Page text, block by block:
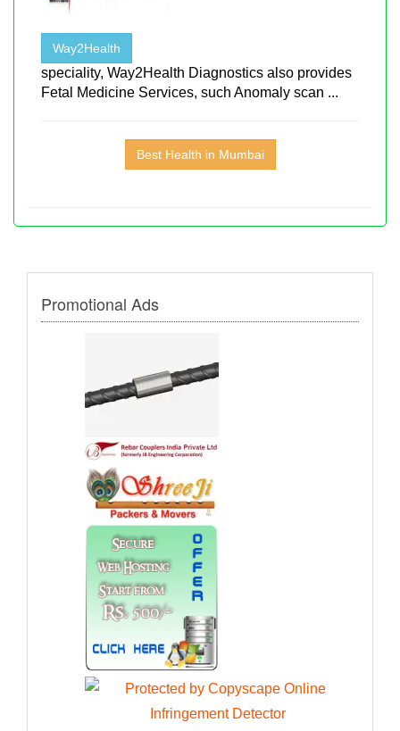
Way2Health
speciality, Way2Health Diagnostics also provides
Fetal Medicine Services, such Anomaly scan ...
Best Health in Mumbai
Promotional Ads